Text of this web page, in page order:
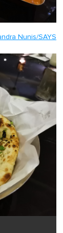
Nunis/SAYS